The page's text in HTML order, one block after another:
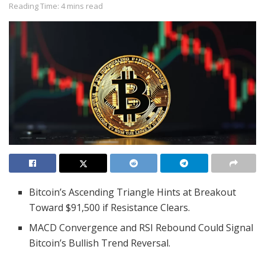
Reading Time: 4 mins read
Bitcoin’s Ascending Triangle Hints at Breakout
Toward $91,500 if Resistance Clears.
MACD Convergence and RSI Rebound Could Signal
Bitcoin’s Bullish Trend Reversal.